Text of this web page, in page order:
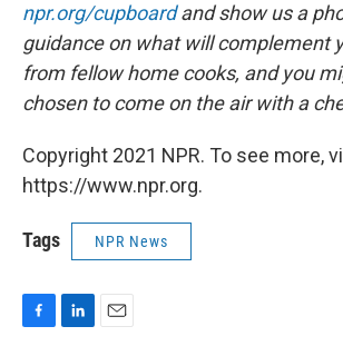
npr.org/cupboardand show us a
guidance on what will complement
from fellow home cooks, and you
chosen to come on the air with a
Copyright 2021 NPR. To see more,
https://www.npr.org.
Tags NPR News